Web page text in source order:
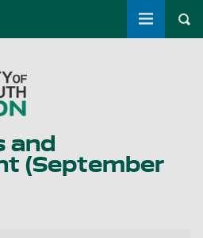
Toggle
and
(September